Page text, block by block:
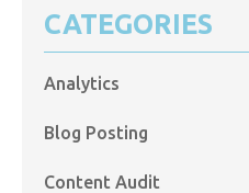
CATEGORIES
Analytics
Blog Posting
Content Audit